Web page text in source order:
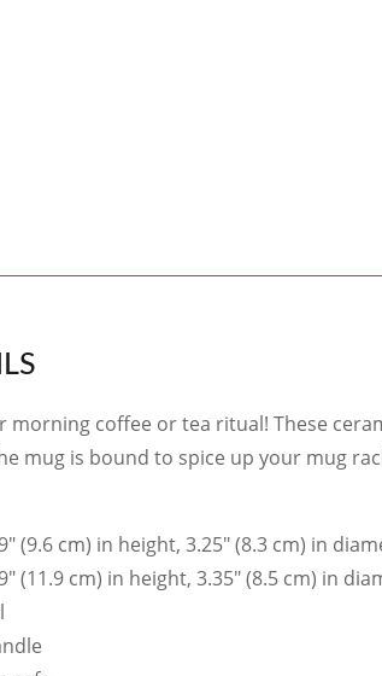
morning coffee or tea ritual! These
mug is bound to spice up your mug
(9.6 cm) in height, 3.25″ (8.3 cm) in
(11.9 cm) in height, 3.35″ (8.5 cm) in